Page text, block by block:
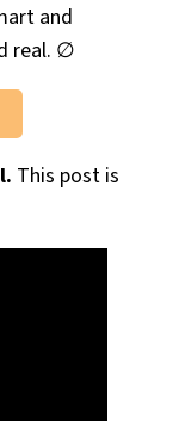
and
real. ∅
This post is